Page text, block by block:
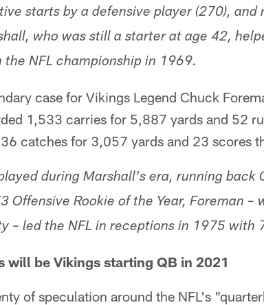
starts by a defensive player (270), and
who was still a starter at age 42,
NFL championship in 1969.
case for Vikings Legend Chuck
1,533 carries for 5,887 yards and 52
catches for 3,057 yards and 23 scores
during Marshall's era, running back
Offensive Rookie of the Year, Foreman –
– led the NFL in receptions in 1975 with
will be Vikings starting QB in 2021
of speculation around the NFL's